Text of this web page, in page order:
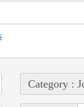
Category :